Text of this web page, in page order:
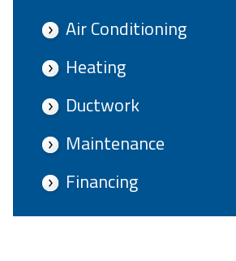
Air Conditioning
Heating
Ductwork
Maintenance
Financing